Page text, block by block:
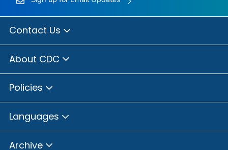
Contact Us
About CDC
Policies
Languages
Archive